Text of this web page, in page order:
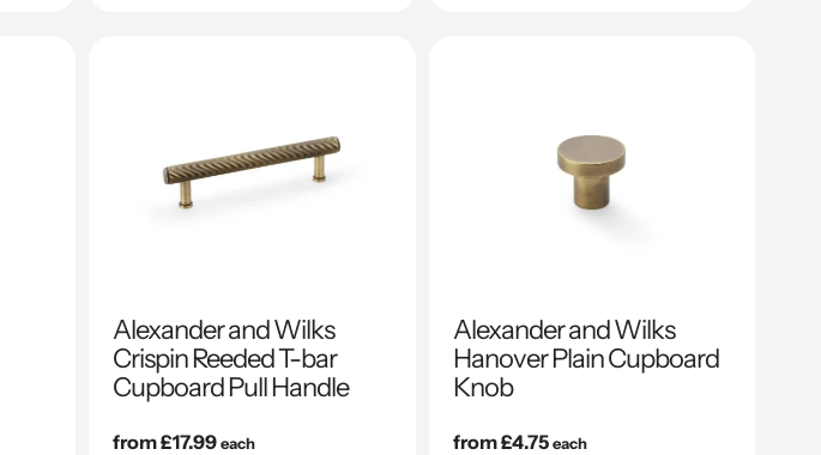
Alexander and Wilks
Crispin Reeded T-bar
Cupboard Pull Handle
Regular
from £17.99each
Alexander and Wilks
Hanover Plain Cupboard
Knob
Regular
from £4.75 each